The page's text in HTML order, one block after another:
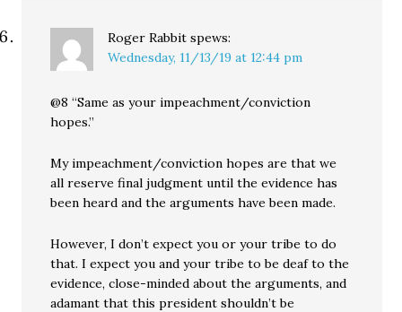
Roger Rabbit spews:
Wednesday, 11/13/19 at 12:44 pm
@8 “Same as your impeachment/conviction
hopes.”
My impeachment/conviction hopes are that we
all reserve final judgment until the evidence has
been heard and the arguments have been made.
However, I don’t expect you or your tribe to do
that. I expect you and your tribe to be deaf to the
evidence, close-minded about the arguments, and
adamant that this president shouldn’t be